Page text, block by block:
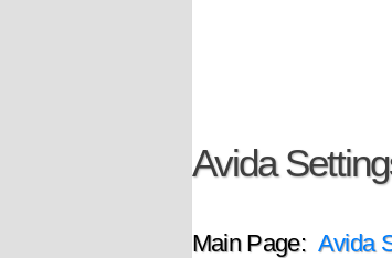
Avida
Main Page: Avida